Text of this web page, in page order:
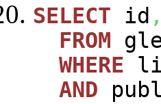
SELECT id ,
FROM
WHERE
AND